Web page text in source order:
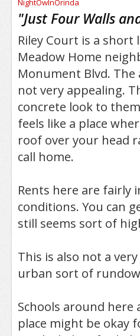
"Just Four Walls
Riley Court is a
Meadow Home
Monument Blvd.
not very appealing.
concrete look to
feels like a place
roof over your head
call home.
Rents here are fairly
conditions. You can
still seems sort of
This is also not a
urban sort of
Schools around
place might be okay